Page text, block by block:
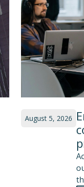
August 5, 2026